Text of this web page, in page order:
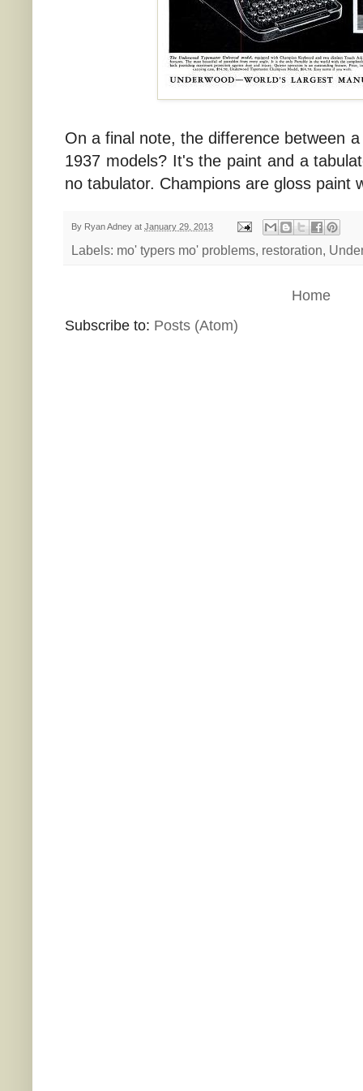
On a final note, the difference between
1937 models? It's the paint and a
no tabulator. Champions are gloss paint
By Ryan Adney at January 29, 2013
Labels: mo' typers mo' problems, restoration,
Home
Subscribe to: Posts (Atom)